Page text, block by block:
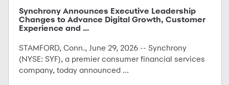
Synchrony Announces Executive Leadership
Changes to Advance Digital Growth, Customer
Experience and ...
STAMFORD, Conn., June 29, 2026 -- Synchrony
(NYSE: SYF), a premier consumer financial services
company, today announced ...